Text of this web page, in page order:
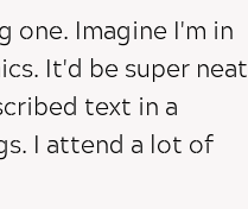
one. Imagine I'm in
It'd be super neat
text in a
I attend a lot of